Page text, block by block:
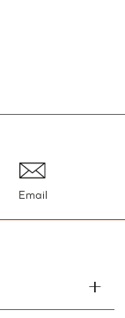
Email